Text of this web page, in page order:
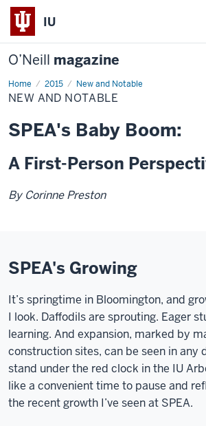
IU
O’Neill magazine
Home 2015 New and Notable
New
and
Notable
NEW AND NOTABLE
SPEA's Baby Boom:
A First-Person
By Corinne Preston
SPEA's Growing
It’s springtime in Bloomington, and
I look. Daffodils are sprouting. Eager
learning. And expansion, marked by
construction sites, can be seen in any
stand under the red clock in the IU
like a convenient time to pause and
the recent growth I’ve seen at SPEA.